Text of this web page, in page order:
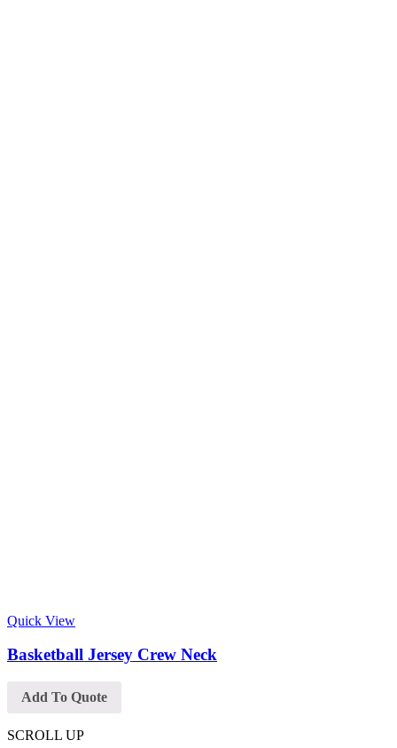
Quick View
Basketball Jersey Crew Neck
Add To Quote
SCROLL UP